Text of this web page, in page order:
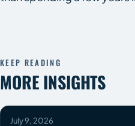
KEEP READING
MORE INSIGHTS
July 9, 2026